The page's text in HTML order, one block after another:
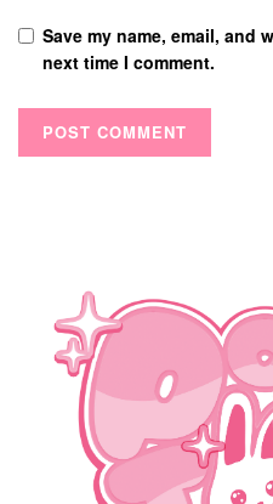
Save my name, email, and
next time I comment.